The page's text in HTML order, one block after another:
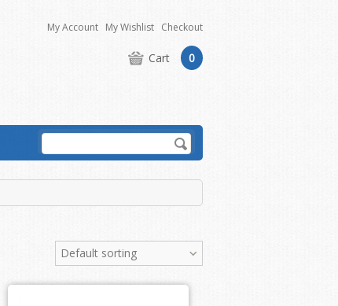
My Account My Wishlist Checkout
Cart 0
Default sorting